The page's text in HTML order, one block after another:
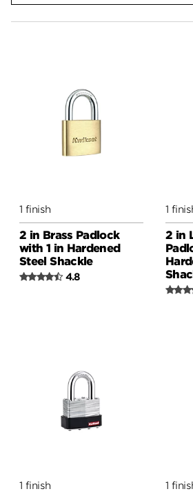
1 finish
2 in Brass Padlock
with 1 in Hardened
Steel Shackle
4.8
1
2 in
1 finish 1